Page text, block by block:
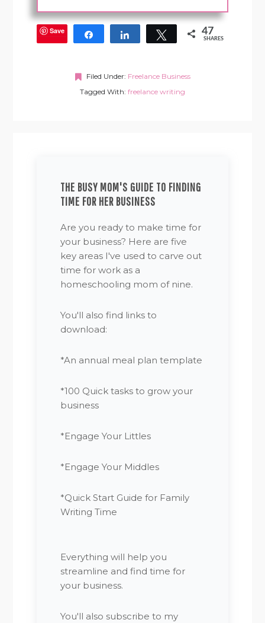
Save Share Share Tweet 47
SHARES
Filed Under: Freelance Business
Tagged With: freelance writing
THE BUSY MOM'S GUIDE TO FINDING
TIME FOR HER BUSINESS
Are you ready to make time for
your business? Here are five
key areas I've used to carve out
time for work as a
homeschooling mom of nine.
You'll also find links to
download:
*An annual meal plan template
*100 Quick tasks to grow your
business
*Engage Your Littles
*Engage Your Middles
*Quick Start Guide for Family
Writing Time
Everything will help you
streamline and find time for
your business.
You'll also subscribe to my